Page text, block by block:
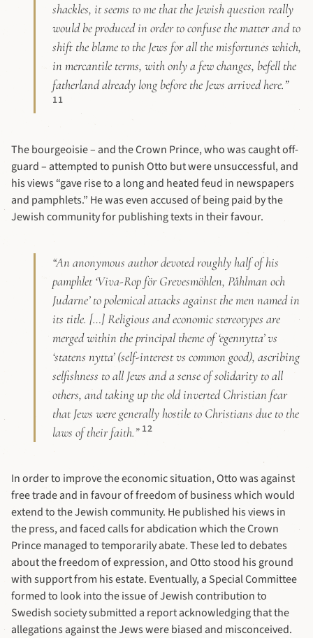
shackles, it seems to me that the Jewish question really
would be produced in order to confuse the matter and to
shift the blame to the Jews for all the misfortunes which,
in mercantile terms, with only a few changes, befell the
fatherland already long before the Jews arrived here.”
11
The bourgeoisie – and the Crown Prince, who was caught off-
guard – attempted to punish Otto but were unsuccessful, and
his views “gave rise to a long and heated feud in newspapers
and pamphlets.” He was even accused of being paid by the
Jewish community for publishing texts in their favour.
“An anonymous author devoted roughly half of his
pamphlet ‘Viva-Rop för Grevesmöhlen, Påhlman och
Judarne’ to polemical attacks against the men named in
its title. […] Religious and economic stereotypes are
merged within the principal theme of ‘egennytta’ vs
‘statens nytta’ (self-interest vs common good), ascribing
selfishness to all Jews and a sense of solidarity to all
others, and taking up the old inverted Christian fear
that Jews were generally hostile to Christians due to the
laws of their faith.” 12
In order to improve the economic situation, Otto was against
free trade and in favour of freedom of business which would
extend to the Jewish community. He published his views in
the press, and faced calls for abdication which the Crown
Prince managed to temporarily abate. These led to debates
about the freedom of expression, and Otto stood his ground
with support from his estate. Eventually, a Special Committee
formed to look into the issue of Jewish contribution to
Swedish society submitted a report acknowledging that the
allegations against the Jews were biased and misconceived.